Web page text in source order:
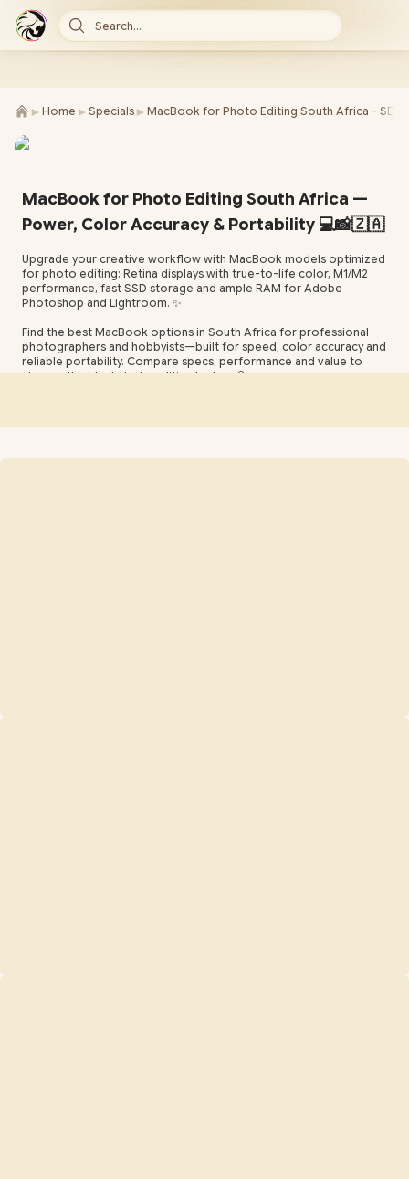
Search...
► Home ► Specials ► MacBook for Photo Editing South Africa - SEO
MacBook for Photo Editing South Africa —
Power, Color Accuracy & Portability 💻📸🇿🇦
Upgrade your creative workflow with MacBook models optimized
for photo editing: Retina displays with true-to-life color, M1/M2
performance, fast SSD storage and ample RAM for Adobe
Photoshop and Lightroom. ✨
Find the best MacBook options in South Africa for professional
photographers and hobbyists—built for speed, color accuracy and
reliable portability. Compare specs, performance and value to
choose the ideal photo editing laptop. 🔍